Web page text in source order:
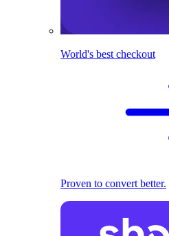
World's best checkout
Proven to convert better.